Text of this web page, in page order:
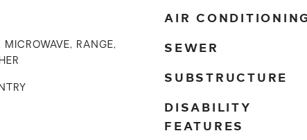
MICROWAVE, RANGE,
AIR
SEWER
SUBSTRUCTURE
DISABILITY
FEATURES